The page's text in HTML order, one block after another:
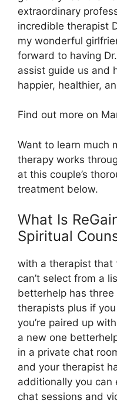
extraordinary
incredible therapist
my wonderful
forward to having
assist guide us and
happier, healthier,
Find out more on
Want to learn much
therapy works
at this couple’s
treatment below.
What Is
Spiritual
with a therapist that
can’t select from a
betterhelp has
therapists plus if
you’re paired up
a new one
in a private chat
and your therapist
additionally you can
chat sessions and